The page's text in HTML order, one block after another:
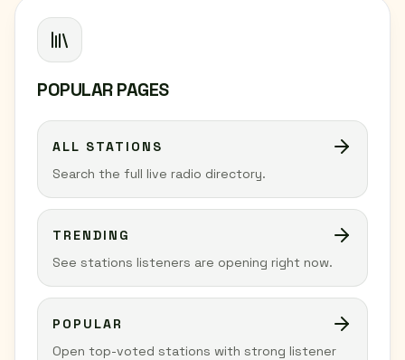
POPULAR PAGES
ALL STATIONS
Search the full live radio directory.
TRENDING
See stations listeners are opening right now.
POPULAR
Open top-voted stations with strong listener